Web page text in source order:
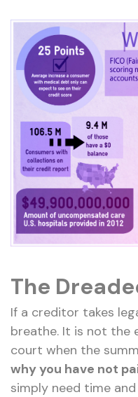
The
If a creditor takes
breathe. It is not the
court when the
why you have not
simply need time